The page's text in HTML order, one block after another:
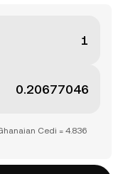
Cedi = 4.836